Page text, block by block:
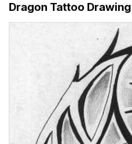
Dragon Tattoo Drawing